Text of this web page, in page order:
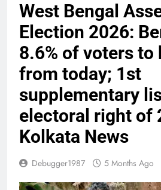
West Bengal
Election 2026:
8.6% of voters to
from today; 1st
supplementary
electoral right of
Kolkata News
Debugger1987 5 Months Ago